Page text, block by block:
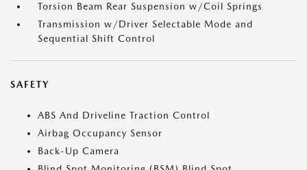
Torsion Beam Rear Suspension w/Coil Springs
Transmission w/Driver Selectable Mode and
Sequential Shift Control
SAFETY
ABS And Driveline Traction Control
Airbag Occupancy Sensor
Back-Up Camera